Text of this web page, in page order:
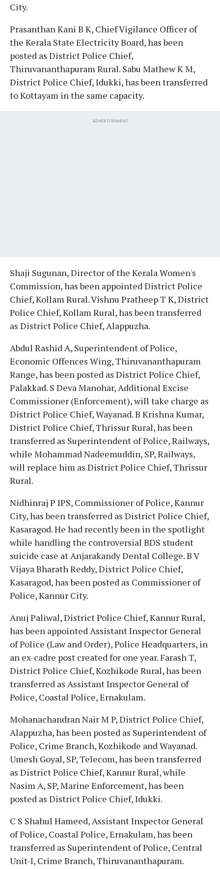
City.
Prasanthan Kani B K, Chief Vigilance Officer of
the Kerala State Electricity Board, has been
posted as District Police Chief,
Thiruvananthapuram Rural. Sabu Mathew K M,
District Police Chief, Idukki, has been transferred
to Kottayam in the same capacity.
ADVERTISEMENT
Shaji Sugunan, Director of the Kerala Women's
Commission, has been appointed District Police
Chief, Kollam Rural. Vishnu Pratheep T K, District
Police Chief, Kollam Rural, has been transferred
as District Police Chief, Alappuzha.
Abdul Rashid A, Superintendent of Police,
Economic Offences Wing, Thiruvananthapuram
Range, has been posted as District Police Chief,
Palakkad. S Deva Manohar, Additional Excise
Commissioner (Enforcement), will take charge as
District Police Chief, Wayanad. B Krishna Kumar,
District Police Chief, Thrissur Rural, has been
transferred as Superintendent of Police, Railways,
while Mohammad Nadeemuddin, SP, Railways,
will replace him as District Police Chief, Thrissur
Rural.
Nidhinraj P IPS, Commissioner of Police, Kannur
City, has been transferred as District Police Chief,
Kasaragod. He had recently been in the spotlight
while handling the controversial BDS student
suicide case at Anjarakandy Dental College. B V
Vijaya Bharath Reddy, District Police Chief,
Kasaragod, has been posted as Commissioner of
Police, Kannur City.
Anuj Paliwal, District Police Chief, Kannur Rural,
has been appointed Assistant Inspector General
of Police (Law and Order), Police Headquarters, in
an ex-cadre post created for one year. Farash T,
District Police Chief, Kozhikode Rural, has been
transferred as Assistant Inspector General of
Police, Coastal Police, Ernakulam.
Mohanachandran Nair M P, District Police Chief,
Alappuzha, has been posted as Superintendent of
Police, Crime Branch, Kozhikode and Wayanad.
Umesh Goyal, SP, Telecom, has been transferred
as District Police Chief, Kannur Rural, while
Nasim A, SP, Marine Enforcement, has been
posted as District Police Chief, Idukki.
C S Shahul Hameed, Assistant Inspector General
of Police, Coastal Police, Ernakulam, has been
transferred as Superintendent of Police, Central
Unit-I, Crime Branch, Thiruvananthapuram.